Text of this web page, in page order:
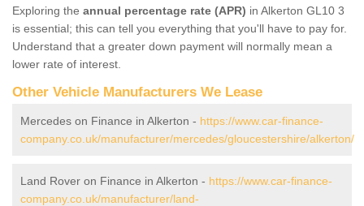
Exploring the annual percentage rate (APR) in Alkerton GL10 3
is essential; this can tell you everything that you'll have to pay for.
Understand that a greater down payment will normally mean a
lower rate of interest.
Other Vehicle Manufacturers We Lease
Mercedes on Finance in Alkerton - https://www.car-finance-
company.co.uk/manufacturer/mercedes/gloucestershire/alkerton/
Land Rover on Finance in Alkerton - https://www.car-finance-
company.co.uk/manufacturer/land-